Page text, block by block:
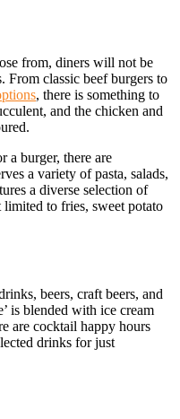
from, diners will not be
From classic beef burgers to
, there is something to
and the chicken and
a burger, there are
a variety of pasta, salads,
a diverse selection of
to fries, sweet potato
beers, craft beers, and
is blended with ice cream
are cocktail happy hours
drinks for just